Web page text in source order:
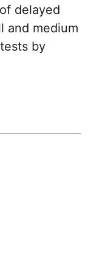
delayed
and medium
by